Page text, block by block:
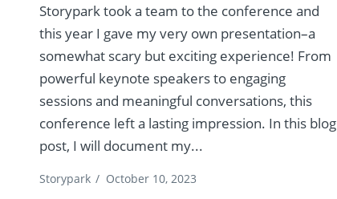
Storypark took a team to the conference and
this year I gave my very own presentation–a
somewhat scary but exciting experience! From
powerful keynote speakers to engaging
sessions and meaningful conversations, this
conference left a lasting impression. In this blog
post, I will document my...
Storypark / October 10, 2023